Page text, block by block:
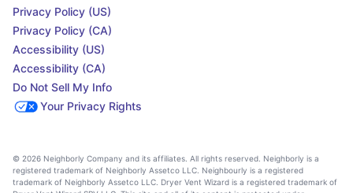
Privacy Policy (US)
Privacy Policy (CA)
Accessibility (US)
Accessibility (CA)
Do Not Sell My Info
Your Privacy Rights
© 2026 Neighborly Company and its affiliates. All rights reserved. Neighborly is a
registered trademark of Neighborly Assetco LLC. Neighbourly is a registered
trademark of Neighborly Assetco LLC. Dryer Vent Wizard is a registered trademark of